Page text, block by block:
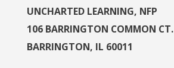
UNCHARTED LEARNING, NFP
106 BARRINGTON COMMON
BARRINGTON, IL 60011